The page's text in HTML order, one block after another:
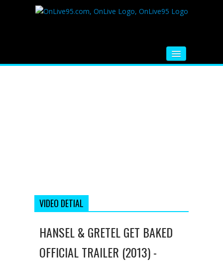
VIDEO DETIAL
HANSEL & GRETEL GET BAKED
OFFICIAL TRAILER (2013) -